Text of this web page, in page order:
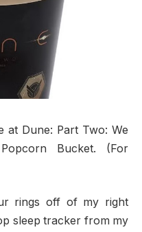
at Dune: Part Two: We
Bucket. (For
rings off of my right
sleep tracker from my